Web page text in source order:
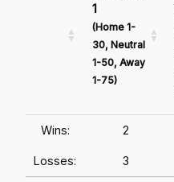
1
(Home 1-
30, Neutral
1-50, Away
1-75)
Wins: 2
Losses: 3